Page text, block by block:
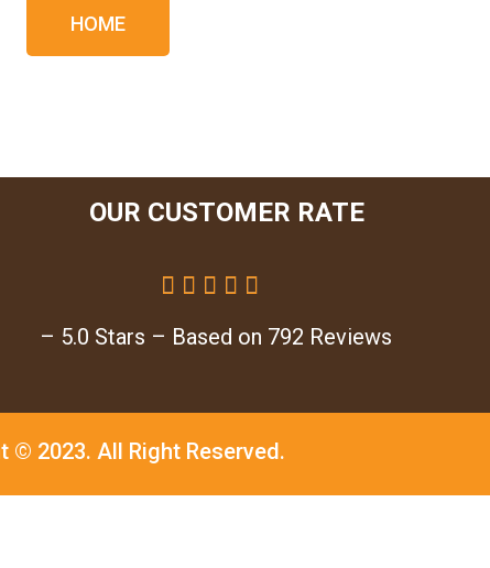
HOME
OUR CUSTOMER RATE
    
– 5.0 Stars – Based on 792 Reviews
© 2023. All Right Reserved.